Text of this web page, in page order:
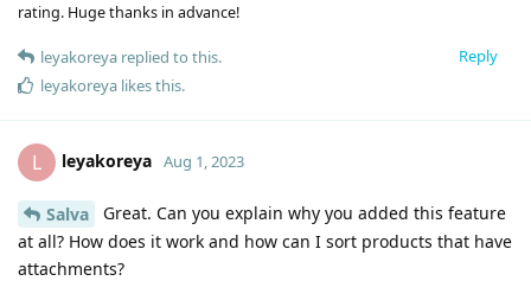
rating. Huge thanks in advance!
Reply
leyakoreya replied to this.
leyakoreya likes this.
L leyakoreya Aug 1, 2023
Salva
Great. Can you explain why you added this feature
at all? How does it work and how can I sort products that have
attachments?